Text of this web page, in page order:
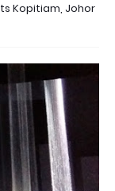
Kopitiam, Johor